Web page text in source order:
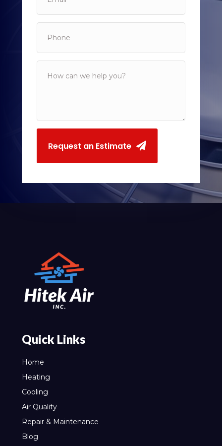
Request an Estimate
Quick Links
Home
Heating
Cooling
Air Quality
Repair & Maintenance
Blog